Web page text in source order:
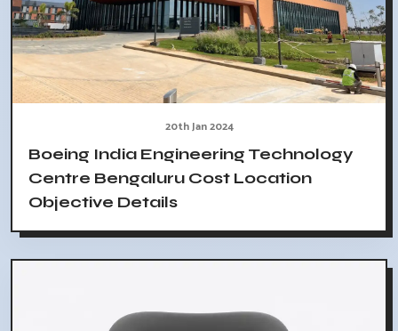
20th Jan 2024
Boeing India Engineering Technology
Centre Bengaluru Cost Location
Objective Details